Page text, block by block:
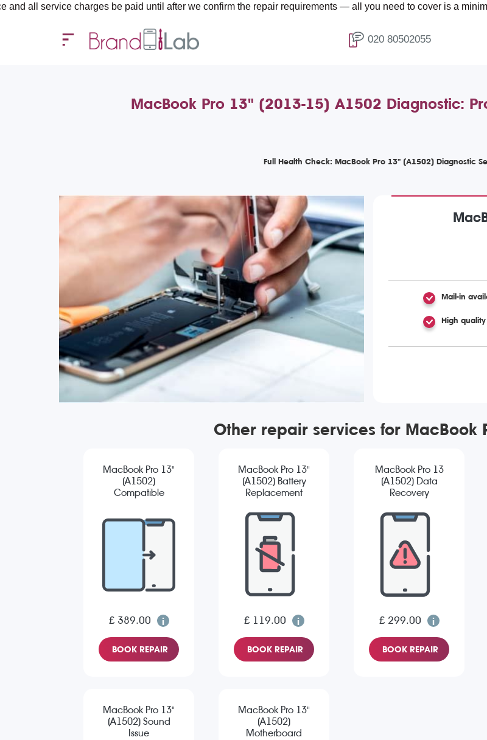
charges be paid until after we confirm the repair requirements — all you need to cover is a minimal postage
020 80502055
MacBook Pro 13" (2013-15) A1502 Diagnostic:
Full Health Check: MacBook Pro 13" (A1502) Diagnostic
Mail-in
High
Other repair services for MacBook
MacBook Pro 13"
(A1502)
Compatible
Replacement
£ 389.00
BOOK REPAIR
MacBook Pro 13"
(A1502) Battery
Replacement
£ 119.00
BOOK REPAIR
MacBook Pro 13
(A1502) Data
Recovery
£ 299.00
BOOK REPAIR
MacBook Pro 13"
(A1502) Sound
Issue
MacBook Pro 13"
(A1502)
Motherboard